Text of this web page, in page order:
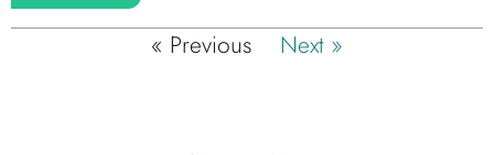
« Previous Next »